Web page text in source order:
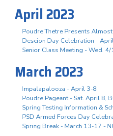
April 2023
Poudre Thetre Presents
Descion Day Celebration -
Senior Class Meeting - Wed.
March 2023
Impalapalooza - April 3-8
Poudre Pageant - Sat. April 8,
Spring Testing Information &
PSD Armed Forces Day
Spring Break - March 13-17 -